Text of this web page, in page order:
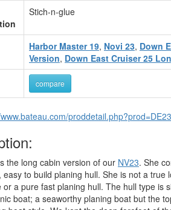
Stich-n-glue
Harbor Master 19, Novi 23, Down
Version, Down East Cruiser 25
compare
proddetail.php?prod=DE23
the long cabin version of our NV23. She
easy to build planing hull. She is not a true
or a pure fast planing hull. The hull type is
boat; a seaworthy planing boat but the